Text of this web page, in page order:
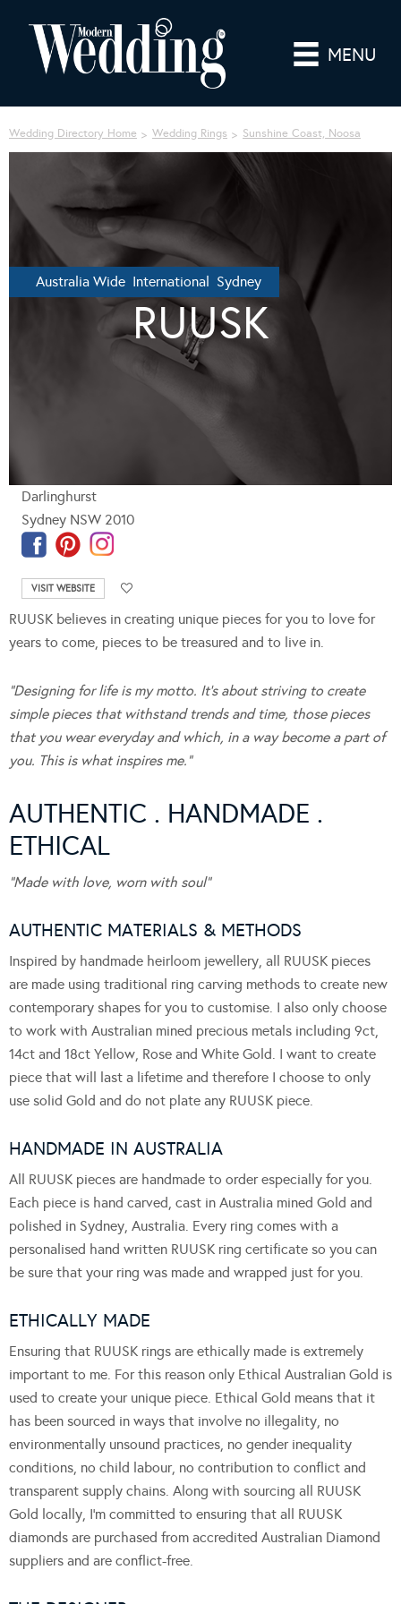
MENU
Wedding Directory Home Wedding Rings Sunshine Coast, Noosa
Australia Wide International Sydney
RUUSK
Darlinghurst
Sydney NSW 2010
VISIT WEBSITE
RUUSK believes in creating unique pieces for you to love for
years to come, pieces to be treasured and to live in.
“Designing for life is my motto. It’s about striving to create
simple pieces that withstand trends and time, those pieces
that you wear everyday and which, in a way become a part of
you. This is what inspires me.”
AUTHENTIC . HANDMADE .
ETHICAL
“Made with love, worn with soul”
AUTHENTIC MATERIALS & METHODS
Inspired by handmade heirloom jewellery, all RUUSK pieces
are made using traditional ring carving methods to create new
contemporary shapes for you to customise. I also only choose
to work with Australian mined precious metals including 9ct,
14ct and 18ct Yellow, Rose and White Gold. I want to create
piece that will last a lifetime and therefore I choose to only
use solid Gold and do not plate any RUUSK piece.
HANDMADE IN AUSTRALIA
All RUUSK pieces are handmade to order especially for you.
Each piece is hand carved, cast in Australia mined Gold and
polished in Sydney, Australia. Every ring comes with a
personalised hand written RUUSK ring certificate so you can
be sure that your ring was made and wrapped just for you.
ETHICALLY MADE
Ensuring that RUUSK rings are ethically made is extremely
important to me. For this reason only Ethical Australian Gold is
used to create your unique piece. Ethical Gold means that it
has been sourced in ways that involve no illegality, no
environmentally unsound practices, no gender inequality
conditions, no child labour, no contribution to conflict and
transparent supply chains. Along with sourcing all RUUSK
Gold locally, I’m committed to ensuring that all RUUSK
diamonds are purchased from accredited Australian Diamond
suppliers and are conflict-free.